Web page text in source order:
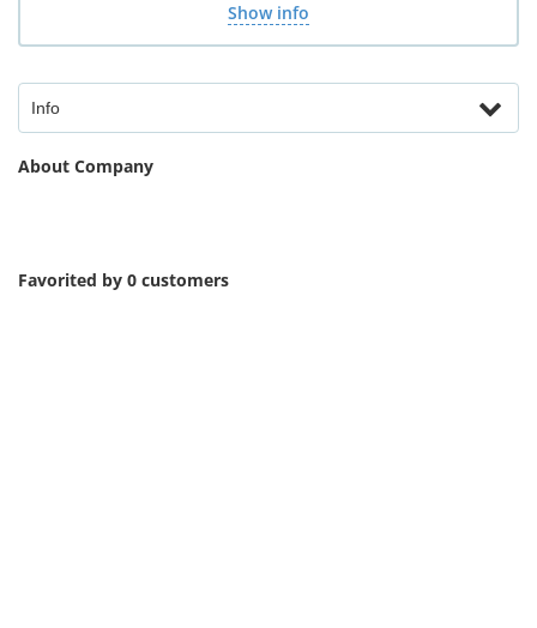
Show info
Info
About Company
Favorited by 0 customers